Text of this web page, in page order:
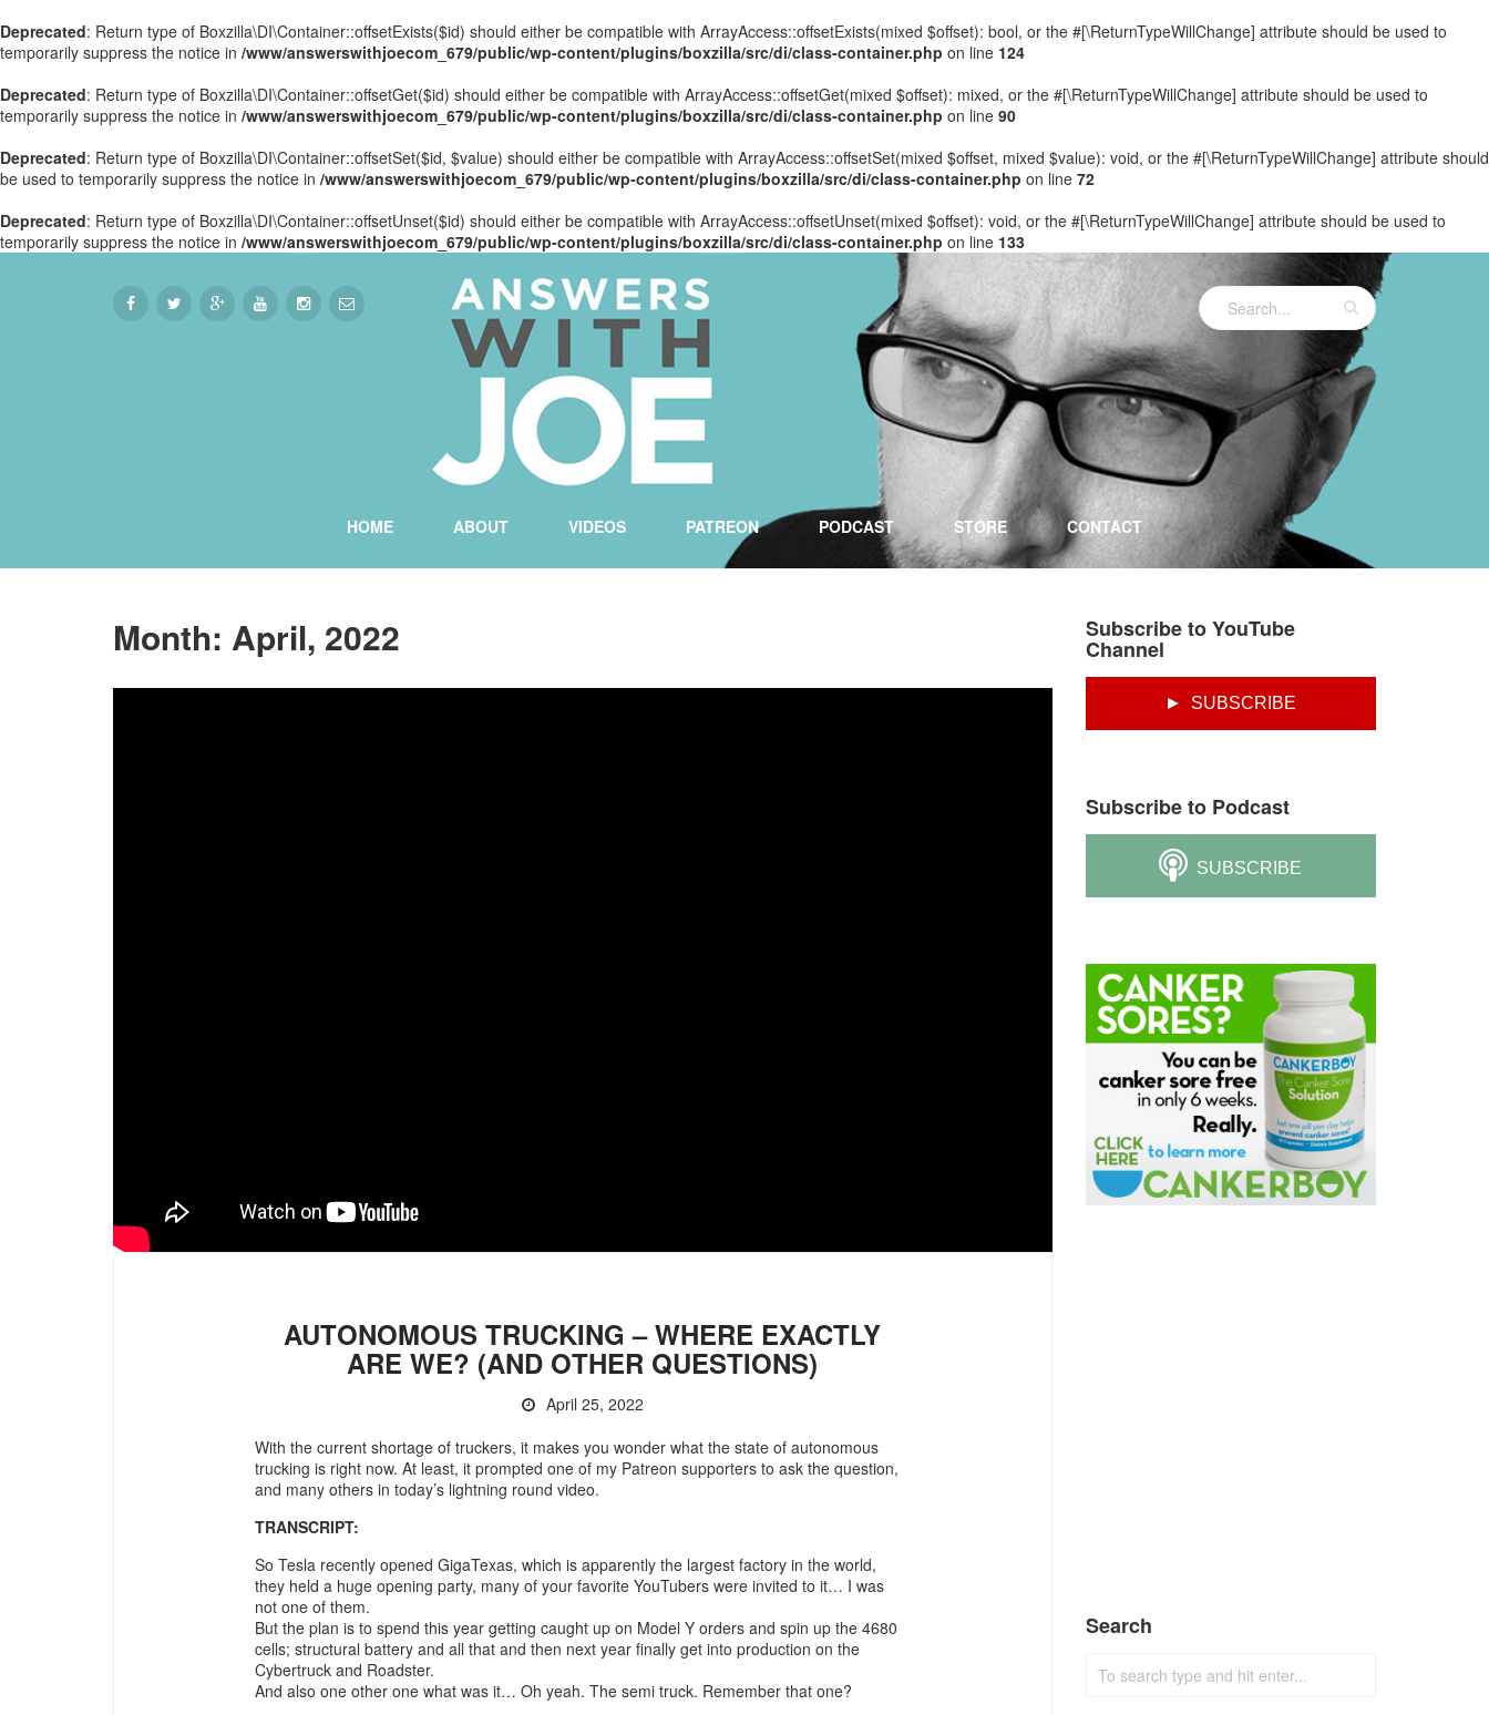
Deprecated: Return type of Boxzilla\DI\Container::offsetExists($id) should either be compatible with ArrayAccess::offsetExists(mixed $offset): bool, or the #[\ReturnTypeWillChange] attribute should be used to
temporarily suppress the notice in /www/answerswithjoecom_679/public/wp-content/plugins/boxzilla/src/di/class-container.php on line 124
Deprecated: Return type of Boxzilla\DI\Container::offsetGet($id) should either be compatible with ArrayAccess::offsetGet(mixed $offset): mixed, or the #[\ReturnTypeWillChange] attribute should be used to
temporarily suppress the notice in /www/answerswithjoecom_679/public/wp-content/plugins/boxzilla/src/di/class-container.php on line 90
Deprecated: Return type of Boxzilla\DI\Container::offsetSet($id, $value) should either be compatible with ArrayAccess::offsetSet(mixed $offset, mixed $value): void, or the #[\ReturnTypeWillChange] attribute should
be used to temporarily suppress the notice in /www/answerswithjoecom_679/public/wp-content/plugins/boxzilla/src/di/class-container.php on line 72
Deprecated: Return type of Boxzilla\DI\Container::offsetUnset($id) should either be compatible with ArrayAccess::offsetUnset(mixed $offset): void, or the #[\ReturnTypeWillChange] attribute should be used to
temporarily suppress the notice in /www/answerswithjoecom_679/public/wp-content/plugins/boxzilla/src/di/class-container.php on line 133
HOME ABOUT VIDEOS PATREON PODCAST STORE CONTACT
Month: April, 2022
AUTONOMOUS TRUCKING – WHERE EXACTLY
ARE WE? (AND OTHER QUESTIONS)
April 25, 2022
With the current shortage of truckers, it makes you wonder what the state of autonomous
trucking is right now. At least, it prompted one of my Patreon supporters to ask the question,
and many others in today’s lightning round video.
TRANSCRIPT:
So Tesla recently opened GigaTexas, which is apparently the largest factory in the world,
they held a huge opening party, many of your favorite YouTubers were invited to it… I was
not one of them.
But the plan is to spend this year getting caught up on Model Y orders and spin up the 4680
cells; structural battery and all that and then next year finally get into production on the
Cybertruck and Roadster.
And also one other one what was it… Oh yeah. The semi truck. Remember that one?
Subscribe to YouTube
Channel
► SUBSCRIBE
Subscribe to Podcast
SUBSCRIBE
Search